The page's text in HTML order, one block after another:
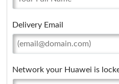
Delivery Email
Network your Huawei is